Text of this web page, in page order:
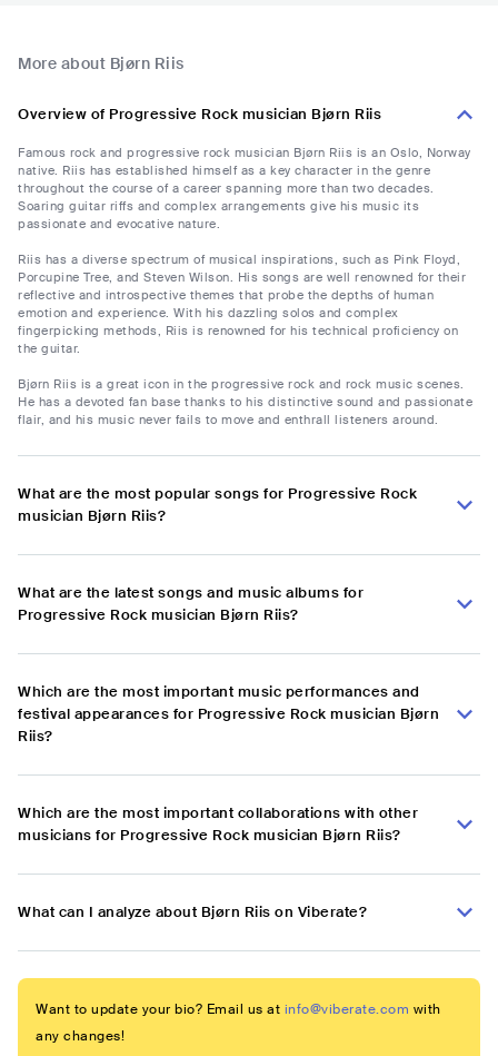
More about Bjørn Riis
Overview of Progressive Rock musician Bjørn Riis
Famous rock and progressive rock musician Bjørn Riis is an Oslo, Norway
native. Riis has established himself as a key character in the genre
throughout the course of a career spanning more than two decades.
Soaring guitar riffs and complex arrangements give his music its
passionate and evocative nature.
Riis has a diverse spectrum of musical inspirations, such as Pink Floyd,
Porcupine Tree, and Steven Wilson. His songs are well renowned for their
reflective and introspective themes that probe the depths of human
emotion and experience. With his dazzling solos and complex
fingerpicking methods, Riis is renowned for his technical proficiency on
the guitar.
Bjørn Riis is a great icon in the progressive rock and rock music scenes.
He has a devoted fan base thanks to his distinctive sound and passionate
flair, and his music never fails to move and enthrall listeners around.
What are the most popular songs for Progressive Rock
musician Bjørn Riis?
What are the latest songs and music albums for
Progressive Rock musician Bjørn Riis?
Which are the most important music performances and
festival appearances for Progressive Rock musician Bjørn
Riis?
Which are the most important collaborations with other
musicians for Progressive Rock musician Bjørn Riis?
What can I analyze about Bjørn Riis on Viberate?
Want to update your bio? Email us at info@viberate.com with
any changes!